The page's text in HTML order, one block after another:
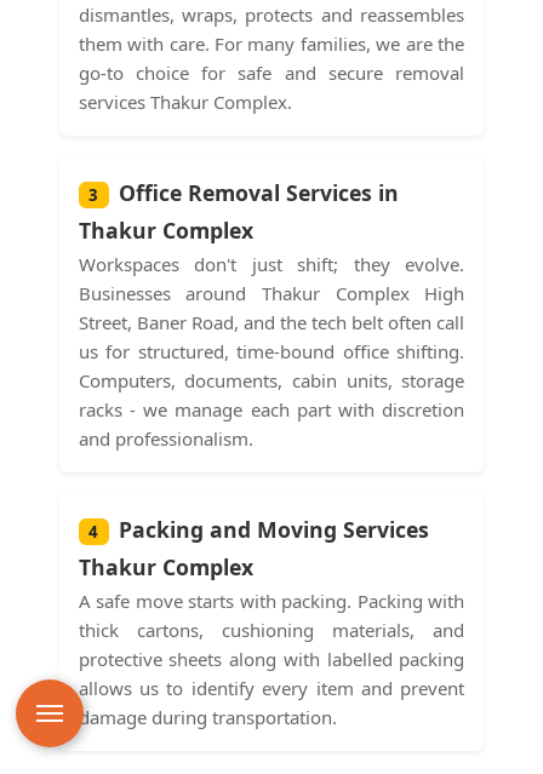
dismantles, wraps, protects and reassembles
them with care. For many families, we are the
go-to choice for safe and secure removal
services Thakur Complex.
3
Office Removal Services in
Thakur Complex
Workspaces don't just shift; they evolve.
Businesses around Thakur Complex High
Street, Baner Road, and the tech belt often call
us for structured, time-bound office shifting.
Computers, documents, cabin units, storage
racks - we manage each part with discretion
and professionalism.
4
Packing and Moving Services
Thakur Complex
A safe move starts with packing. Packing with
thick cartons, cushioning materials, and
protective sheets along with labelled packing
allows us to identify every item and prevent
damage during transportation.